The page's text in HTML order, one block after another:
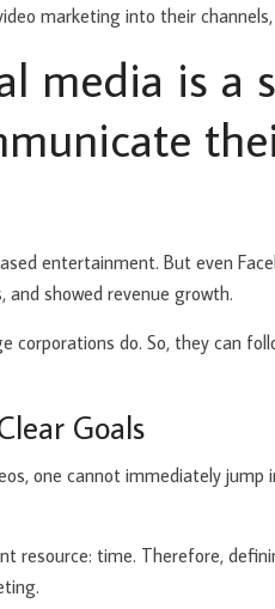
marketing into their
media is a
entertainment. But even
and showed revenue growth.
corporations do. So, they can
Goals
one cannot immediately jump
time. Therefore,